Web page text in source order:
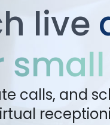
live
calls, and